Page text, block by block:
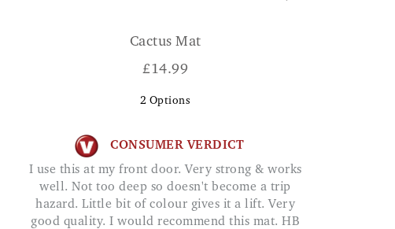
Cactus Mat
£14.99
2 Options
CONSUMER VERDICT
I use this at my front door. Very strong & works
well. Not too deep so doesn't become a trip
hazard. Little bit of colour gives it a lift. Very
good quality. I would recommend this mat. HB